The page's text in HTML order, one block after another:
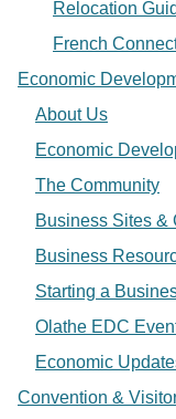
Relocation
French
Economic
About Us
Economic
The Community
Business Sites &
Business
Starting a
Olathe EDC
Economic
Convention &